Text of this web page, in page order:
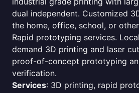
dual independent. Customized
the home, office, school, or
Rapid prototyping services.
demand 3D printing and laser
proof-of-concept prototyping
verification.
Services: 3D printing, rapid